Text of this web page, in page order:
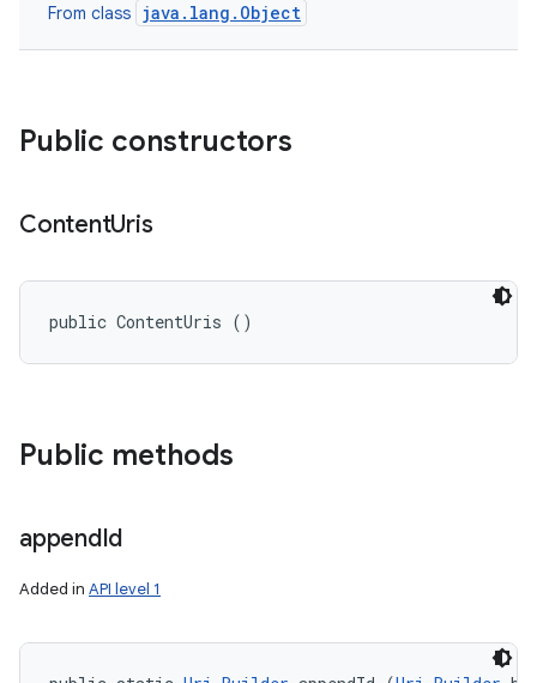
From class java.lang.Object
Public constructors
ContentUris
public ContentUris ()
Public methods
appendId
Added in API level 1